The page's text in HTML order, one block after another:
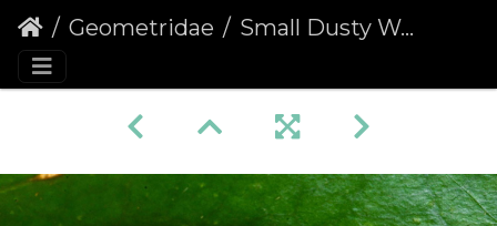
Geometridae Small Dusty Wave (Idaea seriata)